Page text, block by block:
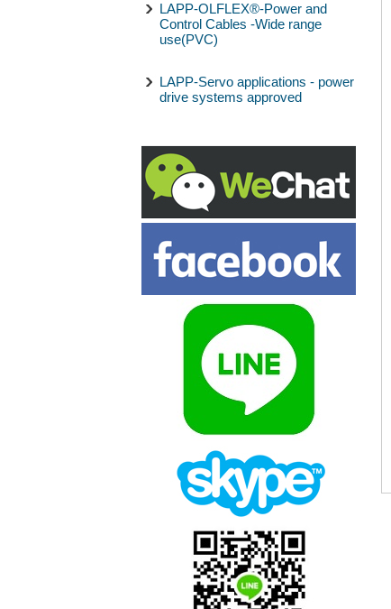
LAPP-OLFLEX®-Power and
Control Cables -Wide range
use(PVC)
LAPP-Servo applications - power
drive systems approved